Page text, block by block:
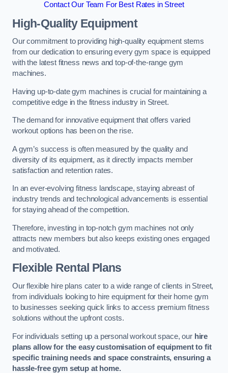
Contact Our Team For Best Rates in Street
High-Quality Equipment
Our commitment to providing high-quality equipment stems
from our dedication to ensuring every gym space is equipped
with the latest fitness news and top-of-the-range gym
machines.
Having up-to-date gym machines is crucial for maintaining a
competitive edge in the fitness industry in Street.
The demand for innovative equipment that offers varied
workout options has been on the rise.
A gym’s success is often measured by the quality and
diversity of its equipment, as it directly impacts member
satisfaction and retention rates.
In an ever-evolving fitness landscape, staying abreast of
industry trends and technological advancements is essential
for staying ahead of the competition.
Therefore, investing in top-notch gym machines not only
attracts new members but also keeps existing ones engaged
and motivated.
Flexible Rental Plans
Our flexible hire plans cater to a wide range of clients in Street,
from individuals looking to hire equipment for their home gym
to businesses seeking quick links to access premium fitness
solutions without the upfront costs.
For individuals setting up a personal workout space, our hire
plans allow for the easy customisation of equipment to fit
specific training needs and space constraints, ensuring a
hassle-free gym setup at home.